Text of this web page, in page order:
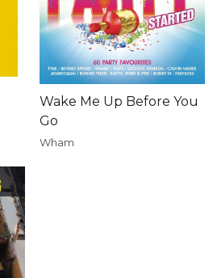
Wake Me Up Before You
Go
Wham